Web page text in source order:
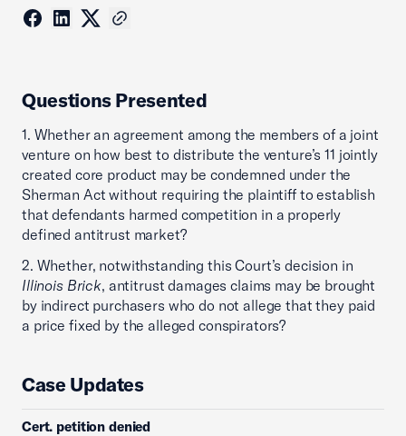
Questions Presented
1. Whether an agreement among the members of a joint
venture on how best to distribute the venture’s 11 jointly
created core product may be condemned under the
Sherman Act without requiring the plaintiff to establish
that defendants harmed competition in a properly
defined antitrust market?
2. Whether, notwithstanding this Court’s decision in
Illinois Brick, antitrust damages claims may be brought
by indirect purchasers who do not allege that they paid
a price fixed by the alleged conspirators?
Case Updates
Cert. petition denied